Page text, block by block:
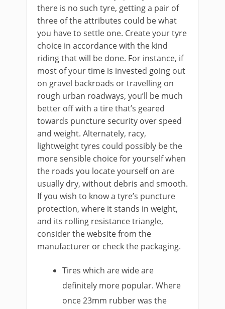
there is no such tyre, getting a pair of
three of the attributes could be what
you have to settle one. Create your tyre
choice in accordance with the kind
riding that will be done. For instance, if
most of your time is invested going out
on gravel backroads or travelling on
rough urban roadways, you’ll be much
better off with a tire that’s geared
towards puncture security over speed
and weight. Alternately, racy,
lightweight tyres could possibly be the
more sensible choice for yourself when
the roads you locate yourself on are
usually dry, without debris and smooth.
If you wish to know a tyre’s puncture
protection, where it stands in weight,
and its rolling resistance triangle,
consider the website from the
manufacturer or check the packaging.
Tires which are wide are
definitely more popular. Where
once 23mm rubber was the